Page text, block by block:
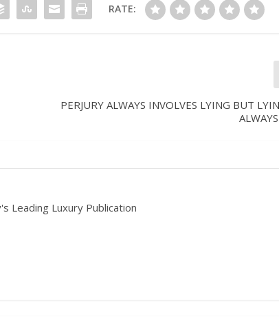
RATE:
PERJURY ALWAYS INVOLVES LYING BUT
Leading Luxury Publication